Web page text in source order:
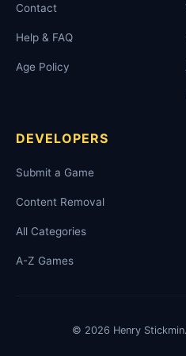
Contact
Help & FAQ
Age Policy
DEVELOPERS
Submit a Game
Content Removal
All Categories
A-Z Games
© 2026 Henry